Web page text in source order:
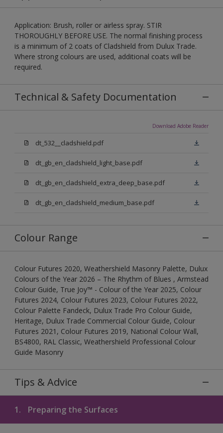
Application: Brush, roller or airless spray. STIR
THOROUGHLY BEFORE USE. The normal finishing process
is a minimum of 2 coats of Cladshield from Dulux Trade.
Where strong colours are used, additional coats will be
required.
Technical & Safety Documentation
Download Adobe Reader
dt_532__cladshield.pdf
dt_gb_en_cladshield_light_base.pdf
dt_gb_en_cladshield_extra_deep_base.pdf
dt_gb_en_cladshield_medium_base.pdf
Colour Range
Colour Futures 2020, Weathershield Masonry Palette, Dulux
Colours of the Year 2026 – The Rhythm of Blues , Armstead
Colour Guide, True Joy™ - Colour of the Year 2025, Colour
Futures 2024, Colour Futures 2023, Colour Futures 2022,
Colour Palette Fandeck, Dulux Trade Pro Colour Guide,
Heritage, Dulux Trade Commercial Colour Guide, Colour
Futures 2021, Colour Futures 2019, National Colour Wall,
BS4800, RAL Classic, Weathershield Professional Colour
Guide Masonry
Tips & Advice
1. Preparing the Surfaces